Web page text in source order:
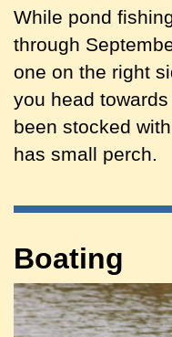
While pond
through
one on the right
you head
been stocked
has small perch.
Boating